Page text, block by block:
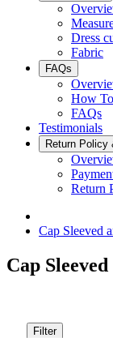
Dress
Fabric
FAQs
How
FAQs
Testimonials
Return Policy
Return
Cap Sleeved
Cap
Filter